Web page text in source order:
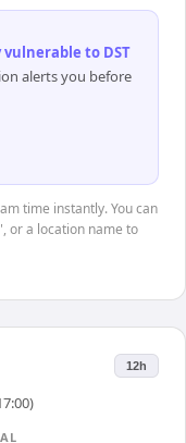
to DST
alerts you before
time instantly. You can
or a location name to
12h